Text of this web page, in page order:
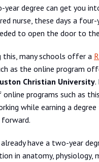
year degree can get you
nurse, these days a four-
to open the door to
this, many schools offer a
as the online program
Christian University
programs such as
while earning a
forward.
have a two-year
in anatomy, physiology,